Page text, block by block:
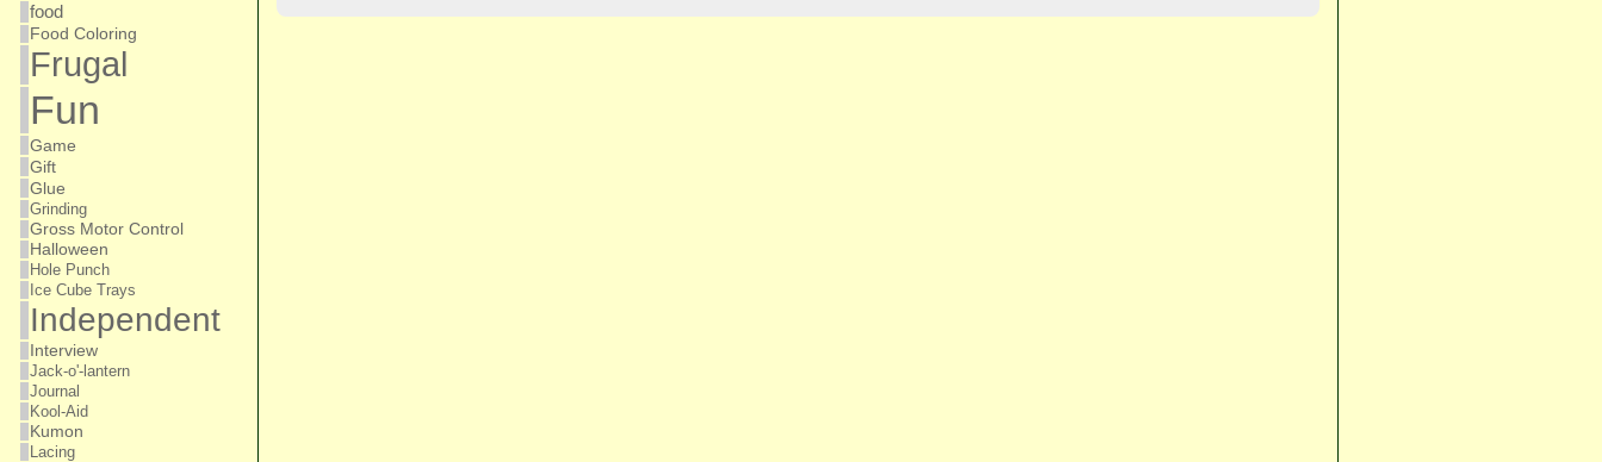
food
Food Coloring
Frugal
Fun
Game
Gift
Glue
Grinding
Gross Motor Control
Halloween
Hole Punch
Ice Cube Trays
Independent
Interview
Jack-o'-lantern
Journal
Kool-Aid
Kumon
Lacing